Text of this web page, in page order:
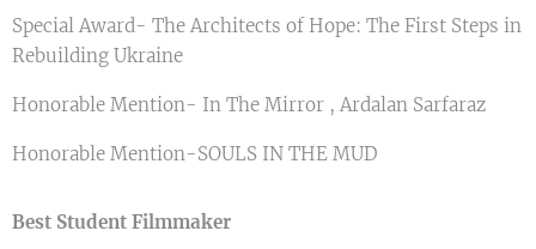
Special Award- The Architects of Hope: The First Steps in
Rebuilding Ukraine
Honorable Mention- In The Mirror , Ardalan Sarfaraz
Honorable Mention-SOULS IN THE MUD
Best Student Filmmaker